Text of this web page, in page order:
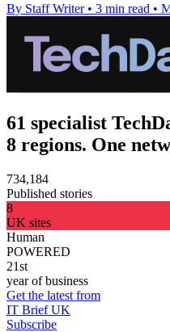
By Staff Writer • 3 min read •
61 specialist
8 regions. One
734,184
Published stories
8
UK sites
Human
POWERED
21st
year of business
Get the latest from
IT Brief UK
Subscribe